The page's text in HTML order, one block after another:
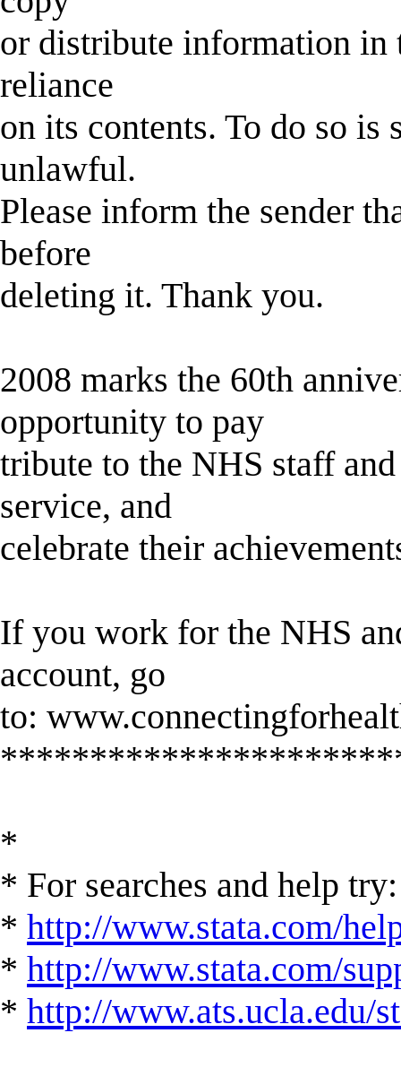
or distribute information in
reliance
on its contents. To do so
unlawful.
Please inform the sender
before
deleting it. Thank you.
2008 marks the 60th
opportunity to pay
tribute to the NHS staff
service, and
celebrate their
If you work for the NHS
account, go
to:
*
* For searches and help try:
* http://www.stata.com/
* http://www.stata.com/
* http://www.ats.ucla.edu/